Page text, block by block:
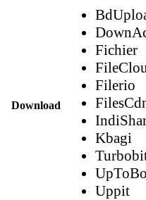
Download
Fichier
Filerio
Kbagi
Uppit